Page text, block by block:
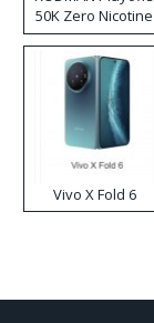
50K Zero Nicotine
Disposable Vape
Vivo X Fold 6